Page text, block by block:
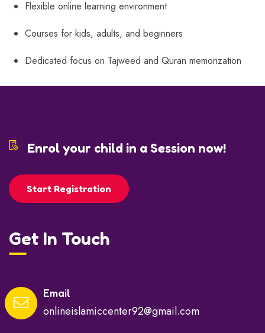
Flexible online learning environment
Courses for kids, adults, and beginners
Dedicated focus on Tajweed and Quran memorization
Enrol your child in a Session now!
Start Registration
Get In Touch
Email
onlineislamiccenter92@gmail.com